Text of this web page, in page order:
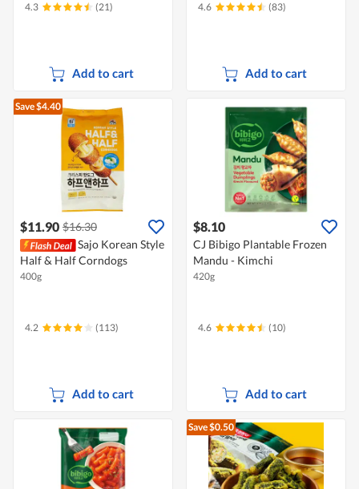
4.3 (21)
Add to cart
4.6 (83)
Add to cart
Save $4.40
$11.90 $16.30
Sajo Korean Style
Half & Half Corndogs
400g
4.2 (113)
Add to cart
$8.10
CJ Bibigo Plantable Frozen
Mandu - Kimchi
420g
4.6 (10)
Add to cart
Save $0.50